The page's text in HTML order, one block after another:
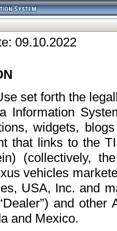
09.10.2022
set forth the
Information
widgets,
that links to the
(collectively,
vehicles
USA, Inc. and
and
and Mexico.